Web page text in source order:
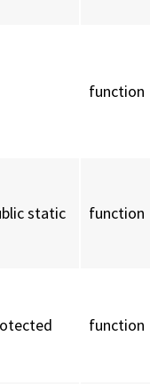
function
static function
function